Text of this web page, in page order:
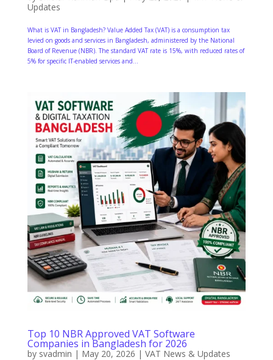
Updates
What is VAT in Bangladesh? Value Added Tax (VAT) is a consumption tax
levied on goods and services in Bangladesh, administered by the National
Board of Revenue (NBR). The standard VAT rate is 15%, with reduced rates of
5% for specific IT-enabled services and...
Top 10 NBR Approved VAT Software
Companies in Bangladesh for 2026
by svadmin | May 20, 2026 | VAT News & Updates